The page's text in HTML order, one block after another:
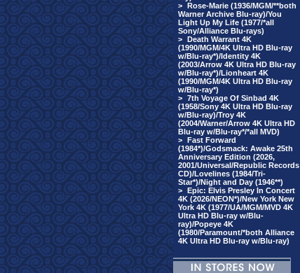
> Rose-Marie (1936/MGM/**both
Warner Archive Blu-ray)/You
Light Up My Life (1977/*all
Sony/Alliance Blu-rays)
> Death Warrant 4K
(1990/MGM/4K Ultra HD Blu-ray
w/Blu-ray*)/Identity 4K
(2003/Arrow 4K Ultra HD Blu-ray
w/Blu-ray*)/Lionheart 4K
(1990/MGM/4K Ultra HD Blu-ray
w/Blu-ray*)
> 7th Voyage Of Sinbad 4K
(1958/Sony 4K Ultra HD Blu-ray
w/Blu-ray)/Troy 4K
(2004/Warner/Arrow 4K Ultra HD
Blu-ray w/Blu-ray*/*all MVD)
> Fast Forward
(1984*)/Godsmack: Awake 25th
Anniversary Edition (2026,
2001/Universal/Republic Records
CD)/Lovelines (1984/Tri-
Star*)/Night and Day (1946**)
> Epic: Elvis Presley In Concert
4K (2026/NEON*)/New York New
York 4K (1977/UA/MGM/MVD 4K
Ultra HD Blu-ray w/Blu-
ray)/Popeye 4K
(1980/Paramount/*both Alliance
4K Ultra HD Blu-ray w/Blu-ray)